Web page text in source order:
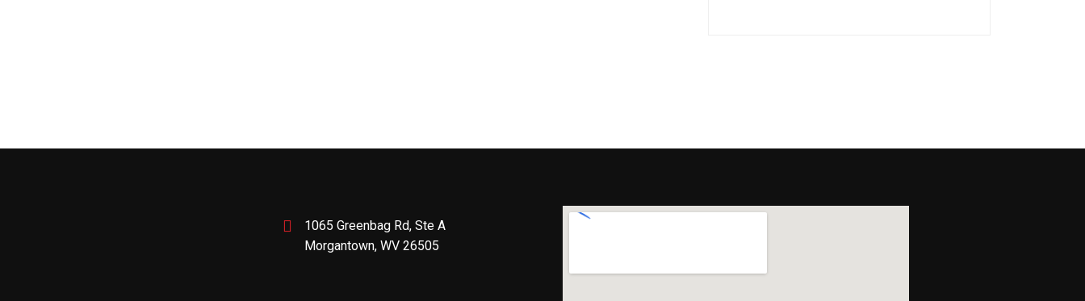
1065 Greenbag Rd, Ste A
Morgantown, WV 26505